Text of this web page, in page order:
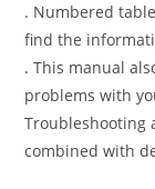
. Numbered
find the
. This manual
problems with
Troubleshooting
combined with